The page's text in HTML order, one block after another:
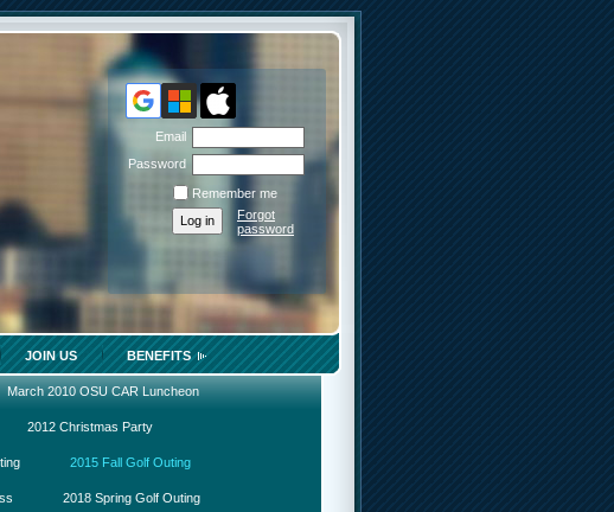
JOIN US BENEFITS
March 2010 OSU CAR Luncheon
2012 Christmas Party
2015 Fall Golf Outing
2018 Spring Golf Outing
Email
Password
Remember me
Forgot
password